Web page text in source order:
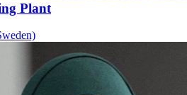
Plant